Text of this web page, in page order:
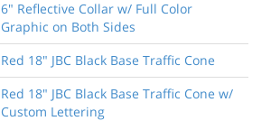
6" Reflective Collar w/ Full Color
Graphic on Both Sides
Red 18" JBC Black Base Traffic Cone
Red 18" JBC Black Base Traffic Cone w/
Custom Lettering